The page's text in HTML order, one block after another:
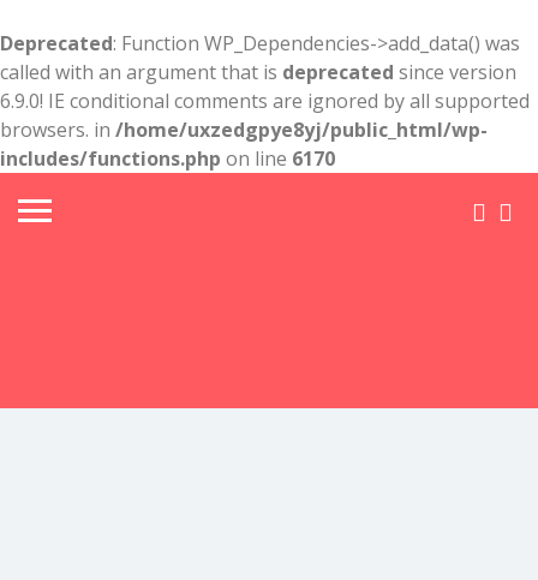
Deprecated: Function WP_Dependencies->add_data() was
called with an argument that is deprecated since version
6.9.0! IE conditional comments are ignored by all supported
browsers. in /home/uxzedgpye8yj/public_html/wp-
includes/functions.php on line 6170